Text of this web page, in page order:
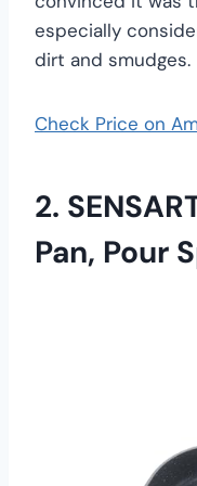
especially
dirt and smudges.
Check Price on
2.
Pan, Pour